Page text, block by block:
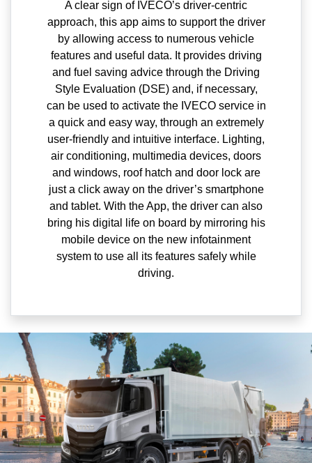
A clear sign of IVECO’s driver-centric
approach, this app aims to support the driver
by allowing access to numerous vehicle
features and useful data. It provides driving
and fuel saving advice through the Driving
Style Evaluation (DSE) and, if necessary,
can be used to activate the IVECO service in
a quick and easy way, through an extremely
user-friendly and intuitive interface. Lighting,
air conditioning, multimedia devices, doors
and windows, roof hatch and door lock are
just a click away on the driver’s smartphone
and tablet. With the App, the driver can also
bring his digital life on board by mirroring his
mobile device on the new infotainment
system to use all its features safely while
driving.